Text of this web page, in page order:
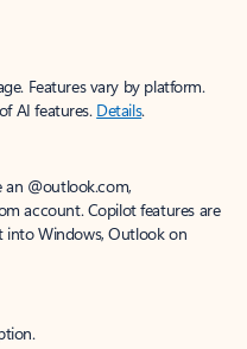
Features vary by platform.
AI features. Details.
an @outlook.com,
account. Copilot features are
into Windows, Outlook on